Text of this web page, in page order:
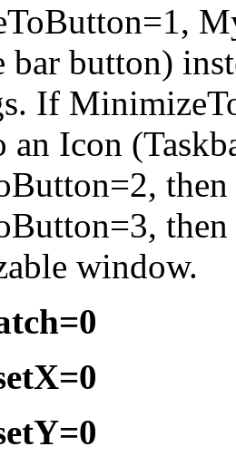
button)
If
an Icon
then
window.